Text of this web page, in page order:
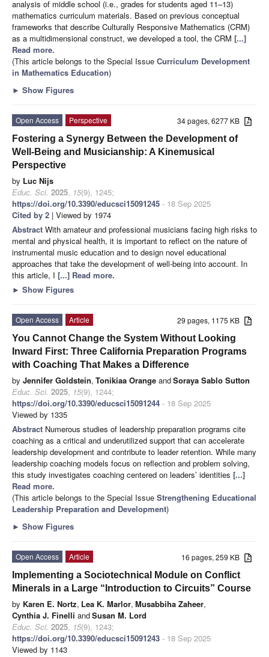
analysis of middle school (i.e., grades for students aged 11–13)
mathematics curriculum materials. Based on previous conceptual
frameworks that describe Culturally Responsive Mathematics (CRM)
as a multidimensional construct, we developed a tool, the CRM [...]
Read more.
(This article belongs to the Special Issue Curriculum Development
in Mathematics Education)
► Show Figures
34 pages, 6277 KB
Open Access
Perspective
Fostering a Synergy Between the Development of
Well-Being and Musicianship: A Kinemusical
Perspective
by Luc Nijs
Educ. Sci. 2025, 15(9), 1245;
https://doi.org/10.3390/educsci15091245 - 18 Sep 2025
Cited by 2 | Viewed by 1974
Abstract With amateur and professional musicians facing high risks to
mental and physical health, it is important to reflect on the nature of
instrumental music education and to design novel educational
approaches that take the development of well-being into account. In
this article, I [...] Read more.
► Show Figures
29 pages, 1175 KB
Open Access
Article
You Cannot Change the System Without Looking
Inward First: Three California Preparation Programs
with Coaching That Makes a Difference
by Jennifer Goldstein, Tonikiaa Orange andSoraya Sablo Sutton
Educ. Sci. 2025, 15(9), 1244;
https://doi.org/10.3390/educsci15091244 - 18 Sep 2025
Viewed by 1335
Abstract Numerous studies of leadership preparation programs cite
coaching as a critical and underutilized support that can accelerate
leadership development and contribute to leader retention. While many
leadership coaching models focus on reflection and problem solving,
this study investigates coaching centered on leaders’ identities [...]
Read more.
(This article belongs to the Special Issue Strengthening Educational
Leadership Preparation and Development)
► Show Figures
16 pages, 259 KB
Open Access
Article
Implementing a Sociotechnical Module on Conflict
Minerals in a Large “Introduction to Circuits” Course
by Karen E. Nortz, Lea K. Marlor, Musabbiha Zaheer,
Cynthia J. Finelli andSusan M. Lord
Educ. Sci. 2025, 15(9), 1243;
https://doi.org/10.3390/educsci15091243 - 18 Sep 2025
Viewed by 1143